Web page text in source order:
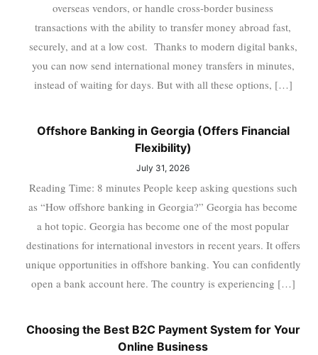
overseas vendors, or handle cross-border business
transactions with the ability to transfer money abroad fast,
securely, and at a low cost. Thanks to modern digital banks,
you can now send international money transfers in minutes,
instead of waiting for days. But with all these options, […]
Offshore Banking in Georgia (Offers Financial
Flexibility)
July 31, 2026
Reading Time: 8 minutes People keep asking questions such
as “How offshore banking in Georgia?” Georgia has become
a hot topic. Georgia has become one of the most popular
destinations for international investors in recent years. It offers
unique opportunities in offshore banking. You can confidently
open a bank account here. The country is experiencing […]
Choosing the Best B2C Payment System for Your
Online Business